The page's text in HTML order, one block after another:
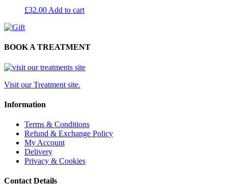
£32.00 Add to cart
BOOK A TREATMENT
Visit our Treatment site.
Information
Terms & Conditions
Refund & Exchange Policy
My Account
Delivery
Privacy & Cookies
Contact Details